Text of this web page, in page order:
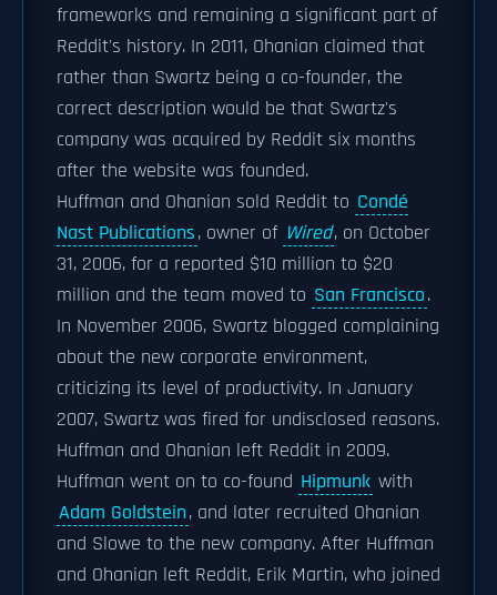
frameworks and remaining a significant part of
Reddit's history. In 2011, Ohanian claimed that
rather than Swartz being a co-founder, the
correct description would be that Swartz's
company was acquired by Reddit six months
after the website was founded.
Huffman and Ohanian sold Reddit to Condé
Nast Publications, owner of Wired, on October
31, 2006, for a reported $10 million to $20
million and the team moved to San Francisco.
In November 2006, Swartz blogged complaining
about the new corporate environment,
criticizing its level of productivity. In January
2007, Swartz was fired for undisclosed reasons.
Huffman and Ohanian left Reddit in 2009.
Huffman went on to co-found Hipmunk with
Adam Goldstein, and later recruited Ohanian
and Slowe to the new company. After Huffman
and Ohanian left Reddit, Erik Martin, who joined